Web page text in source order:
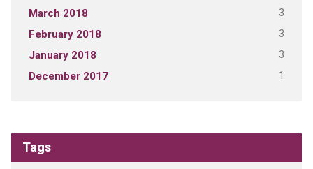
March 2018 3
February 2018 3
January 2018 3
December 2017 1
Tags